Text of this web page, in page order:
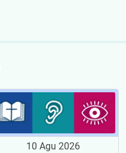
10 Agu 2026